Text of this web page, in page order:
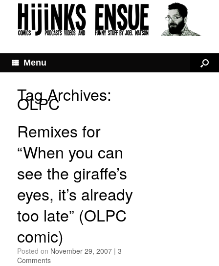
Menu
Tag Archives:
OLPC
Remixes for
“When you can
see the giraffe’s
eyes, it’s already
too late” (OLPC
comic)
Posted on November 29, 2007 | 3
Comments